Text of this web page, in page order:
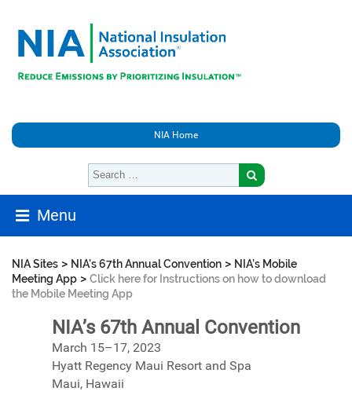
NIA Home
Menu
NIA Sites > NIA's 67th Annual Convention > NIA’s Mobile
Meeting App > Click here for Instructions on how to download
the Mobile Meeting App
NIA’s 67th Annual Convention
March 15–17, 2023
Hyatt Regency Maui Resort and Spa
Maui, Hawaii